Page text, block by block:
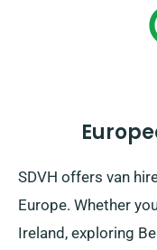
SDVH offers van
Europe. Whether
Ireland, exploring